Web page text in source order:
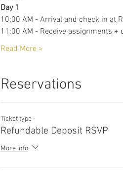
Day 1
10:00 AM - Arrival and check in at
11:00 AM - Receive assignments +
Read More >
Reservations
Ticket type
Refundable Deposit RSVP
More info